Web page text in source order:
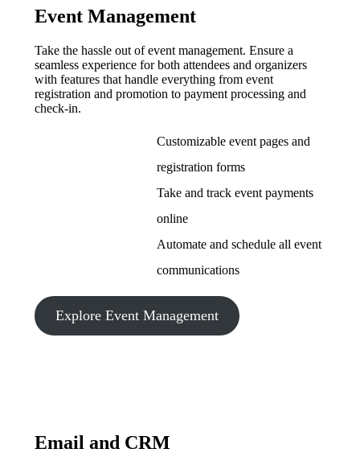
Event Management
Take the hassle out of event management. Ensure a
seamless experience for both attendees and organizers
with features that handle everything from event
registration and promotion to payment processing and
check-in.
Customizable event pages and
registration forms
Take and track event payments
online
Automate and schedule all event
communications
Explore Event Management
Email and CRM